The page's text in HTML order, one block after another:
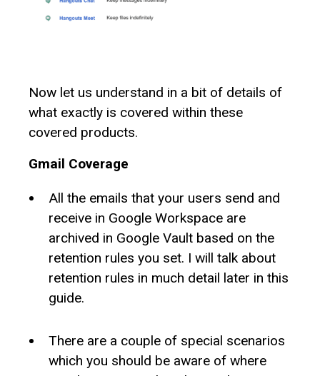
Now let us understand in a bit of details of
what exactly is covered within these
covered products.
Gmail Coverage
All the emails that your users send and
receive in Google Workspace are
archived in Google Vault based on the
retention rules you set. I will talk about
retention rules in much detail later in this
guide.
There are a couple of special scenarios
which you should be aware of where